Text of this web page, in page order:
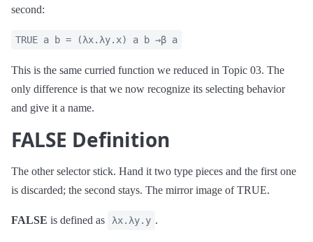
second:
TRUE a b = (λx.λy.x) a b →β a
This is the same curried function we reduced in Topic 03. The
only difference is that we now recognize its selecting behavior
and give it a name.
FALSE Definition
The other selector stick. Hand it two type pieces and the first one
is discarded; the second stays. The mirror image of TRUE.
FALSE is defined as λx.λy.y .